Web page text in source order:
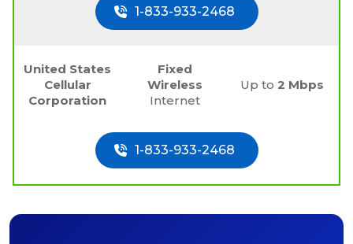
1-833-933-2468
United States
Cellular
Corporation
Fixed
Wireless
Internet
Up to 2 Mbps
1-833-933-2468